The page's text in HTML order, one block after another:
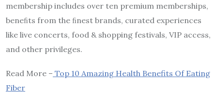
membership includes over ten premium memberships,
beneﬁts from the ﬁnest brands, curated experiences
like live concerts, food & shopping festivals, VIP access,
and other privileges.
Read More – Top 10 Amazing Health Benefits Of Eating
Fiber